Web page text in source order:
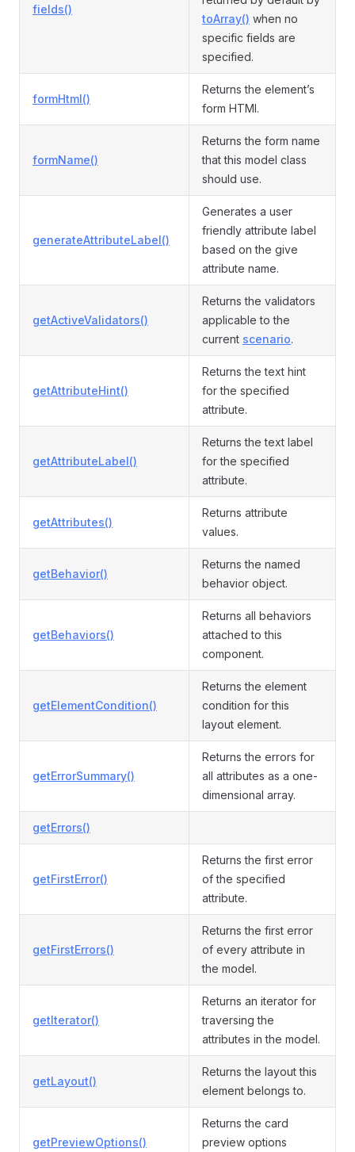
fields()
toArray() when no
specific fields are
specified.
formHtml()
Returns the element’s
form HTMl.
formName()
Returns the form name
that this model class
should use.
generateAttributeLabel()
Generates a user
friendly attribute label
based on the give
attribute name.
getActiveValidators()
Returns the validators
applicable to the
current scenario.
getAttributeHint()
Returns the text hint
for the specified
attribute.
getAttributeLabel()
Returns the text label
for the specified
attribute.
getAttributes()
Returns attribute
values.
getBehavior()
Returns the named
behavior object.
getBehaviors()
Returns all behaviors
attached to this
component.
getElementCondition()
Returns the element
condition for this
layout element.
getErrorSummary()
Returns the errors for
all attributes as a one-
dimensional array.
getErrors()
getFirstError()
Returns the first error
of the specified
attribute.
getFirstErrors()
Returns the first error
of every attribute in
the model.
getIterator()
Returns an iterator for
traversing the
attributes in the model.
getLayout()
Returns the layout this
element belongs to.
getPreviewOptions()
Returns the card
preview options